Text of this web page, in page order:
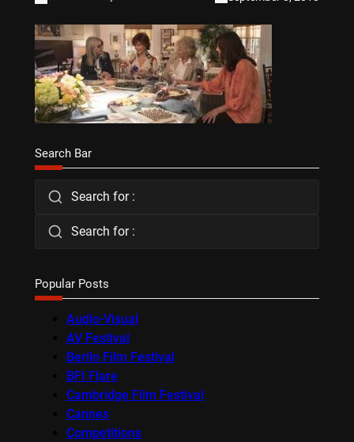
Search Bar
Search for :
Search for :
Popular Posts
Audio-Visual
AV Festival
Berlin Film Festival
BFI Flare
Cambridge Film Festival
Cannes
Competitions